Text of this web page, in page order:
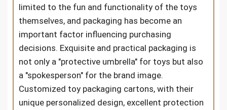
limited to the fun and functionality of the toys
themselves, and packaging has become an
important factor influencing purchasing
decisions. Exquisite and practical packaging is
not only a "protective umbrella" for toys but also
a "spokesperson" for the brand image.
Customized toy packaging cartons, with their
unique personalized design, excellent protection